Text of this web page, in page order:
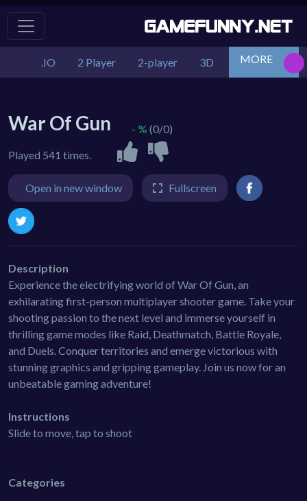
.IO 2 Player 2-player 3D Action
MORE
War Of Gun
Played 541 times.
- % (0/0)
Open in new window Fullscreen
Description
Experience the electrifying world of War Of Gun, an
exhilarating first-person multiplayer shooter game. Take your
shooting passion to the next level and immerse yourself in
thrilling game modes like Raid, Deathmatch, Battle Royale,
and Duels. Conquer territories and emerge victorious with
stunning graphics and gripping gameplay. Join us now for an
unbeatable gaming adventure!
Instructions
Slide to move, tap to shoot
Categories